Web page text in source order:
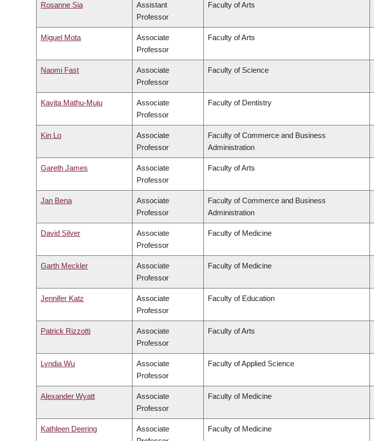
Rosanne Sia
Assistant
Professor
Faculty of Arts
Miguel Mota
Associate
Professor
Faculty of Arts
Naomi Fast
Associate
Professor
Faculty of Science
Kavita Mathu-Muju
Associate
Professor
Faculty of Dentistry
Kin Lo
Associate
Professor
Faculty of Commerce and Business
Administration
Gareth James
Associate
Professor
Faculty of Arts
Jan Bena
Associate
Professor
Faculty of Commerce and Business
Administration
David Silver
Associate
Professor
Faculty of Medicine
Garth Meckler
Associate
Professor
Faculty of Medicine
Jennifer Katz
Associate
Professor
Faculty of Education
Patrick Rizzotti
Associate
Professor
Faculty of Arts
Lyndia Wu
Associate
Professor
Faculty of Applied Science
Alexander Wyatt
Associate
Professor
Faculty of Medicine
Kathleen Deering
Associate
Faculty of Medicine